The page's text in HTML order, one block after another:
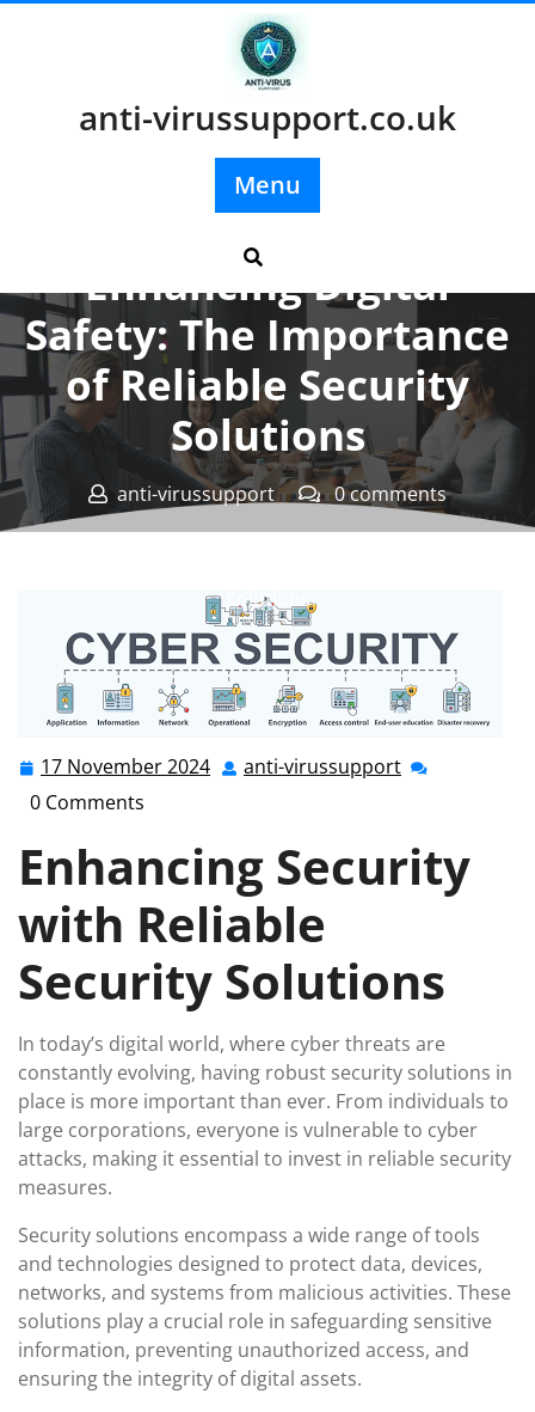
anti-virussupport.co.uk
Menu
Enhancing Digital
Safety: The Importance
of Reliable Security
Solutions
anti-virussupport
0 comments
Solutions
17 November 2024 17 anti-virussupport anti-
0 Comments
Enhancing Security
with Reliable
Security Solutions
In today’s digital world, where cyber threats are
constantly evolving, having robust security solutions in
place is more important than ever. From individuals to
large corporations, everyone is vulnerable to cyber
attacks, making it essential to invest in reliable security
measures.
Security solutions encompass a wide range of tools
and technologies designed to protect data, devices,
networks, and systems from malicious activities. These
solutions play a crucial role in safeguarding sensitive
information, preventing unauthorized access, and
ensuring the integrity of digital assets.